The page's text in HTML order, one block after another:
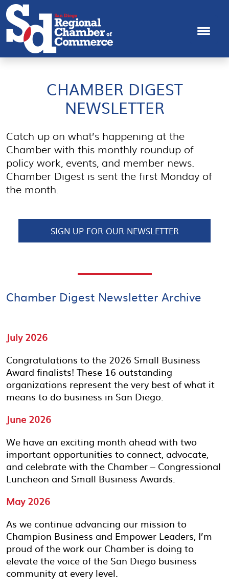
CHAMBER DIGEST
NEWSLETTER
Catch up on what’s happening at the
Chamber with this monthly roundup of
policy work, events, and member news.
Chamber Digest is sent the first Monday of
the month.
SIGN UP FOR OUR NEWSLETTER
Chamber Digest Newsletter Archive
July 2026
Congratulations to the 2026 Small Business
Award finalists! These 16 outstanding
organizations represent the very best of what it
means to do business in San Diego.
June 2026
We have an exciting month ahead with two
important opportunities to connect, advocate,
and celebrate with the Chamber – Congressional
Luncheon and Small Business Awards.
May 2026
As we continue advancing our mission to
Champion Business and Empower Leaders, I’m
proud of the work our Chamber is doing to
elevate the voice of the San Diego business
community at every level.